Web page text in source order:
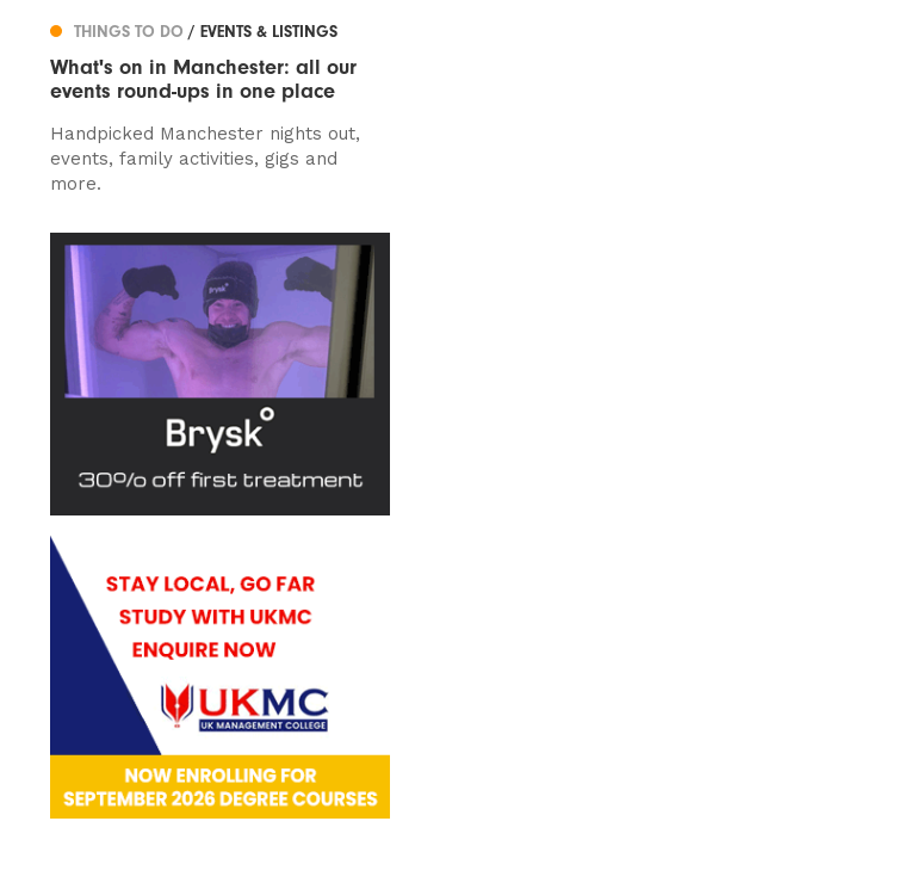
THINGS TO DO / EVENTS & LISTINGS
What's on in Manchester: all our
events round-ups in one place
Handpicked Manchester nights out,
events, family activities, gigs and
more.